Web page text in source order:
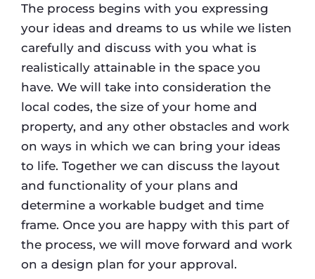
The process begins with you expressing
your ideas and dreams to us while we listen
carefully and discuss with you what is
realistically attainable in the space you
have. We will take into consideration the
local codes, the size of your home and
property, and any other obstacles and work
on ways in which we can bring your ideas
to life. Together we can discuss the layout
and functionality of your plans and
determine a workable budget and time
frame. Once you are happy with this part of
the process, we will move forward and work
on a design plan for your approval.